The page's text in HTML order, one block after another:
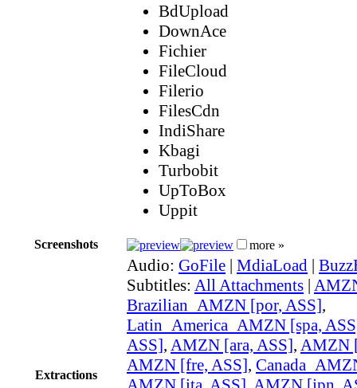
BdUpload
DownAce
Fichier
FileCloud
Filerio
FilesCdn
IndiShare
Kbagi
Turbobit
UpToBox
Uppit
Screenshots more »
Extractions
Audio: GoFile | MdiaLoad |
Subtitles: All Attachments |
Brazilian_AMZN [por, ASS],
Latin_America_AMZN [spa,
ASS], AMZN [ara, ASS], AMZN
AMZN [fre, ASS],